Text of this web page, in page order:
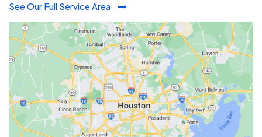
See Our Full Service Area